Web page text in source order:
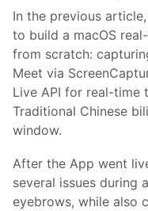
In the previous
to build a macOS
from scratch:
Meet via
Live API for real-time
Traditional Chinese
window.
After the App went
several issues during
eyebrows, while also